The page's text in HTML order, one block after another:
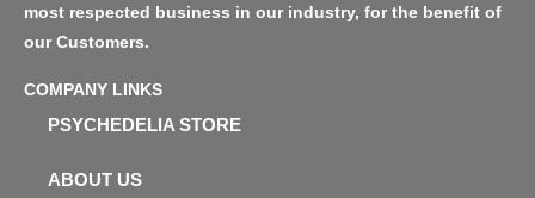
most respected business in our industry, for the benefit of
our Customers.
COMPANY LINKS
PSYCHEDELIA STORE
ABOUT US